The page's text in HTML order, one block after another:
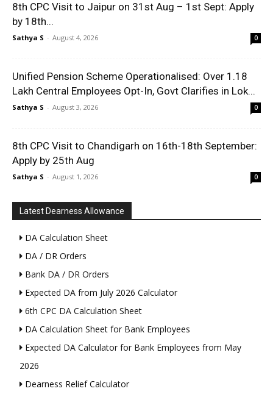
8th CPC Visit to Jaipur on 31st Aug – 1st Sept: Apply
by 18th...
Sathya S - August 4, 2026 0
Unified Pension Scheme Operationalised: Over 1.18
Lakh Central Employees Opt-In, Govt Clarifies in Lok...
Sathya S - August 3, 2026 0
8th CPC Visit to Chandigarh on 16th-18th September:
Apply by 25th Aug
Sathya S - August 1, 2026 0
Latest Dearness Allowance
DA Calculation Sheet
DA / DR Orders
Bank DA / DR Orders
Expected DA from July 2026 Calculator
6th CPC DA Calculation Sheet
DA Calculation Sheet for Bank Employees
Expected DA Calculator for Bank Employees from May
2026
Dearness Relief Calculator